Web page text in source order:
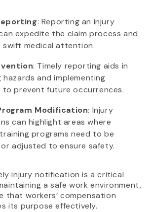
: Reporting an injury
expedite the claim process and
swift medical attention.
: Timely reporting aids in
and implementing
prevent future occurrences.
Modification: Injury
can highlight areas where
programs need to be
adjusted to ensure safety.
injury notification is a critical
a safe work environment,
that workers’ compensation
its purpose effectively.